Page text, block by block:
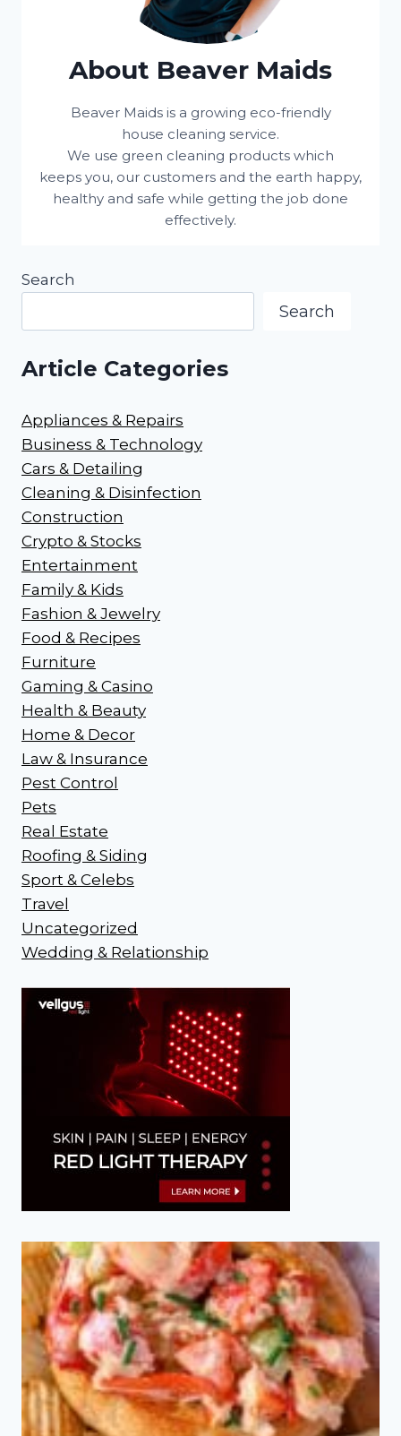
About Beaver Maids
Beaver Maids is a growing eco-friendly
house cleaning service.
We use green cleaning products which
keeps you, our customers and the earth happy,
healthy and safe while getting the job done
effectively.
Search
Search
Article Categories
Appliances & Repairs
Business & Technology
Cars & Detailing
Cleaning & Disinfection
Construction
Crypto & Stocks
Entertainment
Family & Kids
Fashion & Jewelry
Food & Recipes
Furniture
Gaming & Casino
Health & Beauty
Home & Decor
Law & Insurance
Pest Control
Pets
Real Estate
Roofing & Siding
Sport & Celebs
Travel
Uncategorized
Wedding & Relationship